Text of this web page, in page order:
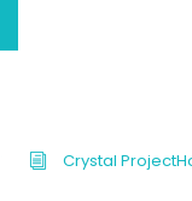
Crystal